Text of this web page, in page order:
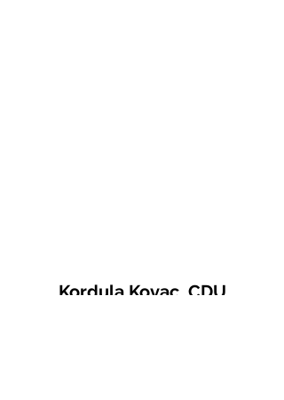
Kordula Kovac, CDU